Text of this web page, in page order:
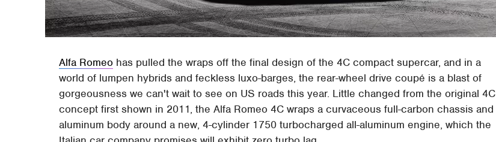
Alfa Romeo has pulled the wraps off the final design of the 4C compact supercar, and in a
world of lumpen hybrids and feckless luxo-barges, the rear-wheel drive coupé is a blast of
gorgeousness we can't wait to see on US roads this year. Little changed from the original 4C
concept first shown in 2011, the Alfa Romeo 4C wraps a curvaceous full-carbon chassis and
aluminum body around a new, 4-cylinder 1750 turbocharged all-aluminum engine, which the